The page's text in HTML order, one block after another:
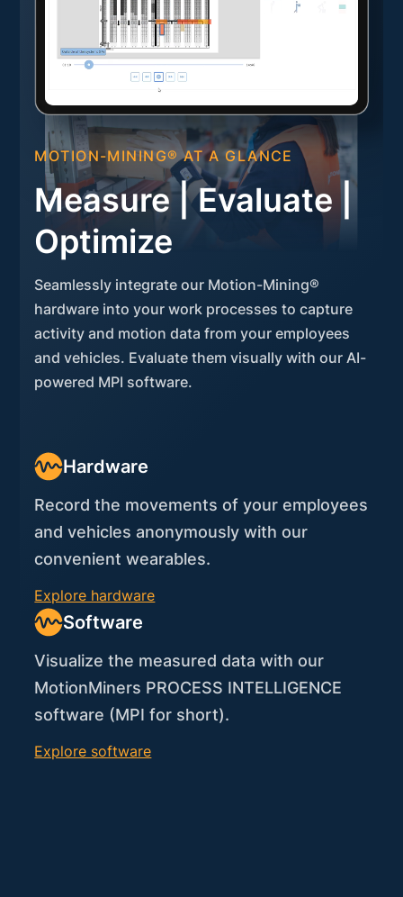
MOTION-MINING® AT A GLANCE
Measure | Evaluate |
Optimize
Seamlessly integrate our Motion-Mining®
hardware into your work processes to capture
activity and motion data from your employees
and vehicles. Evaluate them visually with our AI-
powered MPI software.
Hardware
Record the movements of your employees
and vehicles anonymously with our
convenient wearables.
Explore hardware
Software
Visualize the measured data with our
MotionMiners PROCESS INTELLIGENCE
software (MPI for short).
Explore software